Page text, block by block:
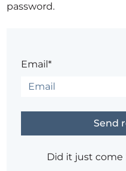
password.
Email*
Did it just come